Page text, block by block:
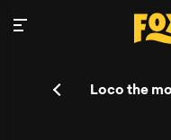
Loco the